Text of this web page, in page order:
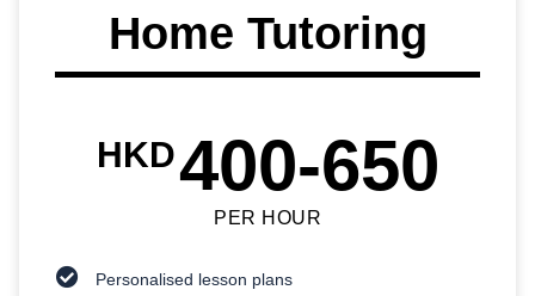
Home Tutoring
HKD400-650
PER HOUR
Personalised lesson plans